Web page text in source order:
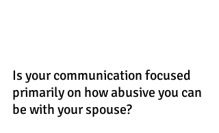
Is your communication focused
primarily on how abusive you can
be with your spouse?